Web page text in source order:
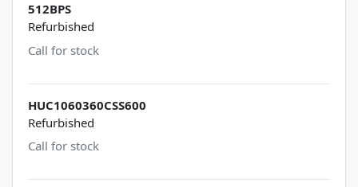
512BPS
Refurbished
Call for stock
HUC1060360CSS600
Refurbished
Call for stock